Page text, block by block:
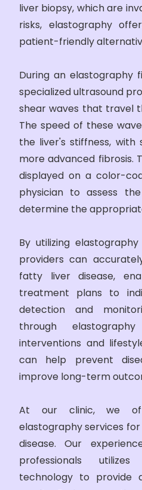
liver biopsy, which are
risks, elastography
patient-friendly
During an elastography
specialized ultrasound
shear waves that travel
The speed of these
the liver's stiffness, with
more advanced fibrosis.
displayed on a color-
physician to assess
determine the
By utilizing
providers can
fatty liver disease,
treatment plans to
detection and
through
interventions and
can help prevent
improve long-term
At our clinic, we
elastography services
disease. Our
professionals
technology to provide